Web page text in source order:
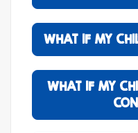
WHAT IF MY
WHAT IF MY